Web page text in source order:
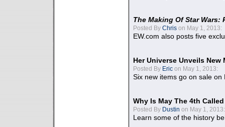
The Making Of Star Wars:
Posted By Chris on May 1, 2013:
EW.com also posts five
Her Universe Unveils
Posted By Eric on May 1, 2013:
Six new items go on sale on
Why Is May The 4th
Posted By Dustin on May 1, 2013:
Learn some of the history